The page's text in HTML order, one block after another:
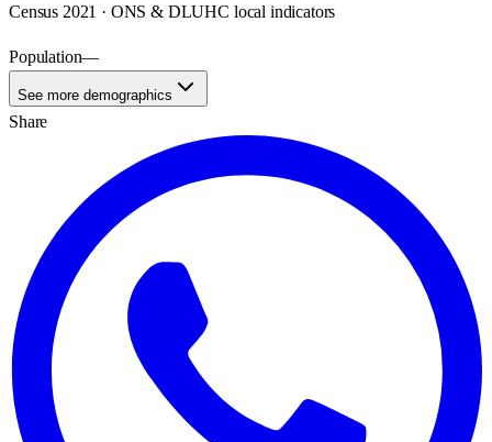
Census 2021 · ONS & DLUHC local indicators
Population—
See more demographics
Share